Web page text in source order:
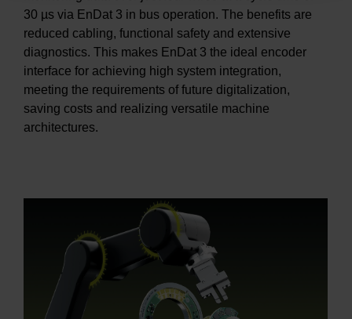
30 µs via EnDat 3 in bus operation. The benefits are
reduced cabling, functional safety and extensive
diagnostics. This makes EnDat 3 the ideal encoder
interface for achieving high system integration,
meeting the requirements of future digitalization,
saving costs and realizing versatile machine
architectures.